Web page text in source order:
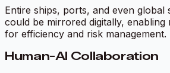
Entire ships, ports, and even global
could be mirrored digitally, enabling
for efficiency and risk management.
Human-AI Collaboration